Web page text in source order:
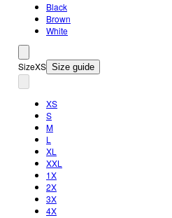
Black
Brown
White
SizeXS Size guide
XS
S
M
L
XL
XXL
1X
2X
3X
4X